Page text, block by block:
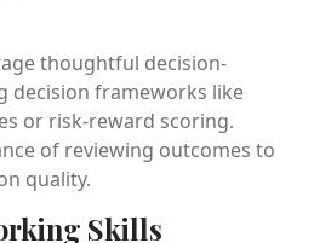
thoughtful decision-
decision frameworks like
or risk-reward scoring.
of reviewing outcomes to
quality.
Skills